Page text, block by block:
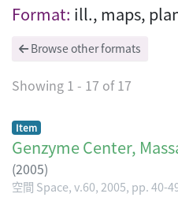
Browsing 空間
Format: ill., maps,
Browse other formats
Showing 1 - 17 of 17
Item
Genzyme Center,
(2005)
空間 Space, v.60, 2005, pp. 40-